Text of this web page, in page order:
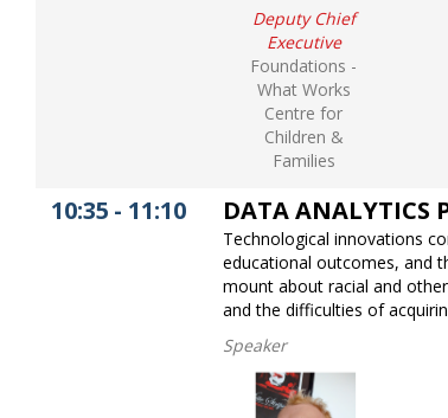
Deputy Chief
Executive
Foundations -
What Works
Centre for
Children &
Families
10:35 - 11:10 DATA
Technological innovations
educational outcomes, and
mount about racial and
and the difficulties of
Speaker